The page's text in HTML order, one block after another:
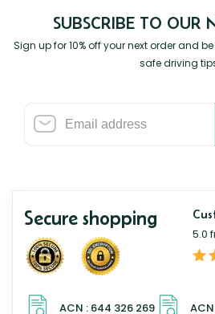
SUBSCRIBE TO OUR
Sign up for 10% off your next order and
safe driving
Secure shopping
5.0